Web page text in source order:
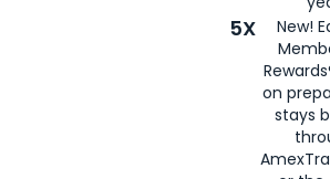
5X
New!
on
stays